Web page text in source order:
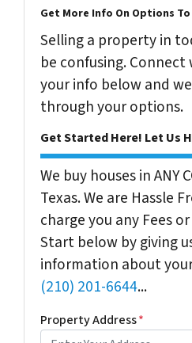
Get More Info On Options To
Selling a property in
be confusing.
your info below and
through your options.
Get Started Here! Let Us
We buy houses in ANY
Texas. We are Hassle
charge you any Fees
Start below by giving
information about
(210) 201-6644...
Property Address*